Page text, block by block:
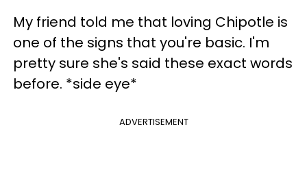
My friend told me that loving Chipotle is
one of the signs that you're basic. I'm
pretty sure she's said these exact words
before. *side eye*
ADVERTISEMENT